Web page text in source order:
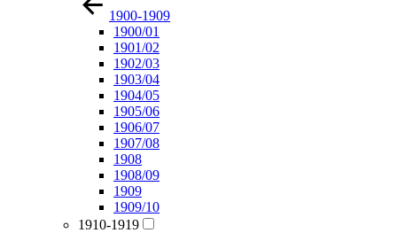
1900-1909
1900/01
1901/02
1902/03
1903/04
1904/05
1905/06
1906/07
1907/08
1908
1908/09
1909
1909/10
1910-1919